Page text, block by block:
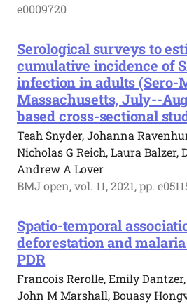
e0009720
Serological surveys to
cumulative incidence of
infection in adults (Sero-
Massachusetts, July--
based cross-sectional
Teah Snyder, Johanna
Nicholas G Reich, Laura
Andrew A Lover
BMJ open, vol. 11, 2021, pp.
Spatio-temporal
deforestation and
PDR
Francois Rerolle, Emily
John M Marshall, Bouasy